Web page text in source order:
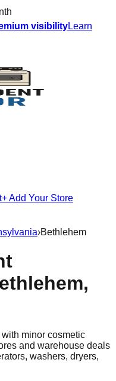
visibilityLearn
+ Add Your Store
›Bethlehem
,
minor cosmetic
and warehouse deals
washers, dryers,